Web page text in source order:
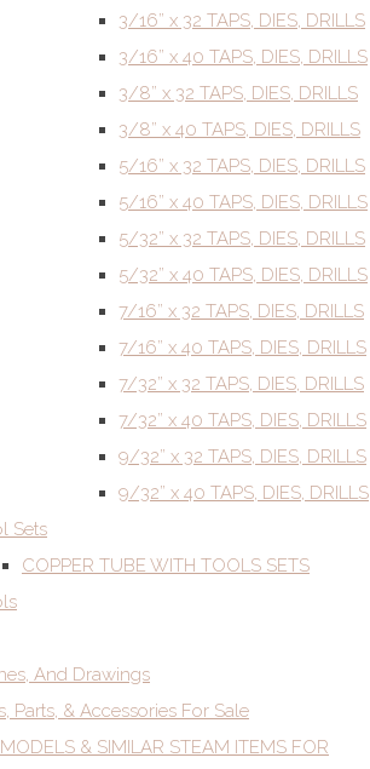
3/16” x 32 TAPS, DIES, DRILLS
3/16” x 40 TAPS, DIES, DRILLS
3/8” x 32 TAPS, DIES, DRILLS
3/8” x 40 TAPS, DIES, DRILLS
5/16” x 32 TAPS, DIES, DRILLS
5/16” x 40 TAPS, DIES, DRILLS
5/32” x 32 TAPS, DIES, DRILLS
5/32” x 40 TAPS, DIES, DRILLS
7/16” x 32 TAPS, DIES, DRILLS
7/16” x 40 TAPS, DIES, DRILLS
7/32” x 32 TAPS, DIES, DRILLS
7/32” x 40 TAPS, DIES, DRILLS
9/32” x 32 TAPS, DIES, DRILLS
9/32” x 40 TAPS, DIES, DRILLS
Sets
COPPER TUBE WITH TOOLS SETS
And Drawings
Parts, & Accessories For Sale
& SIMILAR STEAM ITEMS FOR